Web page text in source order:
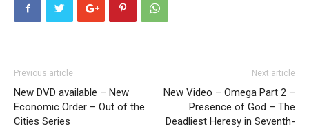
Previous article
New DVD available – New
Economic Order – Out of the
Cities Series
Next article
New Video – Omega Part 2 –
Presence of God – The
Deadliest Heresy in Seventh-